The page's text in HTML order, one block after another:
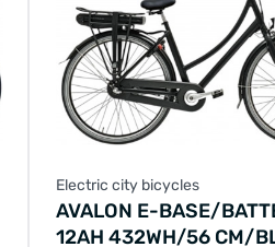
Electric city bicycles
AVALON E-BASE/
12AH 432WH/56 CM/